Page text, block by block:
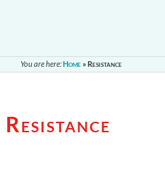
You are here:Home »Resistance
Resistance